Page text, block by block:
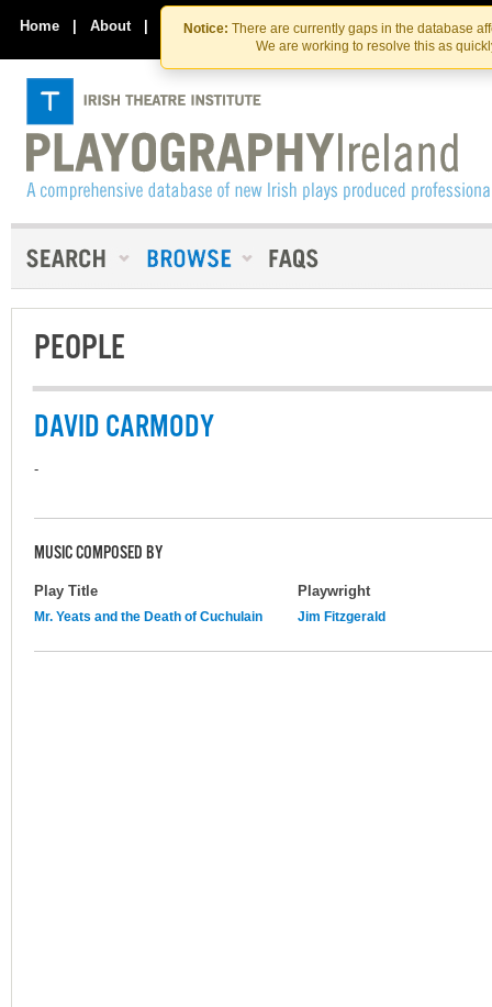
Skip
to
the
content
Skip
to
content
Notice: There are currently gaps in the database
We are working to resolve this as
Home | About | Contact Us
PEOPLE
DAVID CARMODY
-
MUSIC COMPOSED BY
Play Title Playwright
Mr. Yeats and the Death of Cuchulain Jim Fitzgerald